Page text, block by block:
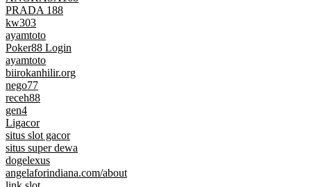
PRADA 188
kw303
ayamtoto
Poker88 Login
ayamtoto
biirokanhilir.org
nego77
receh88
gen4
Ligacor
situs slot gacor
situs super dewa
dogelexus
angelaforindiana.com/about